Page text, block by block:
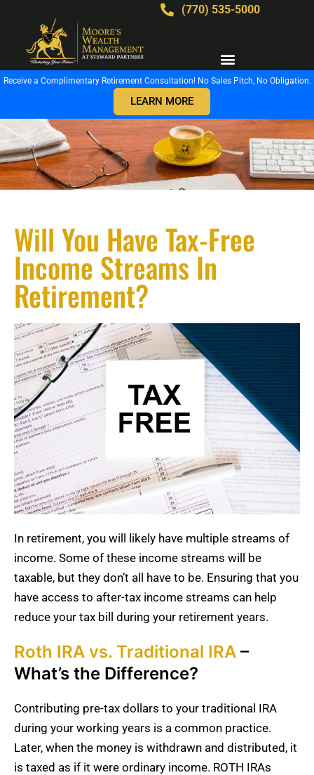
(770) 535-5000
Receive a Complimentary Retirement Consultation! No Sales Pitch, No Obligation.
LEARN MORE
Will You Have Tax-Free
Income Streams In
Retirement?
In retirement, you will likely have multiple streams of
income. Some of these income streams will be
taxable, but they don’t all have to be. Ensuring that you
have access to after-tax income streams can help
reduce your tax bill during your retirement years.
Roth IRA vs. Traditional IRA –
What’s the Difference?
Contributing pre-tax dollars to your traditional IRA
during your working years is a common practice.
Later, when the money is withdrawn and distributed, it
is taxed as if it were ordinary income. ROTH IRAs